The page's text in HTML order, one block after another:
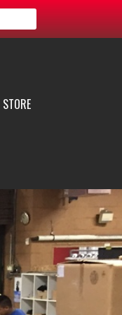
STORE